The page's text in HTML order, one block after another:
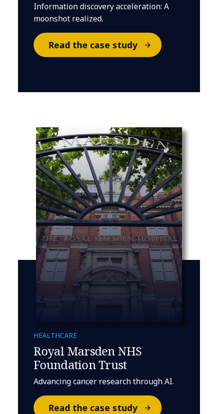
Information discovery acceleration: A
moonshot realized.
Read the case study
HEALTHCARE
Royal Marsden NHS
Foundation Trust
Advancing cancer research through AI.
Read the case study